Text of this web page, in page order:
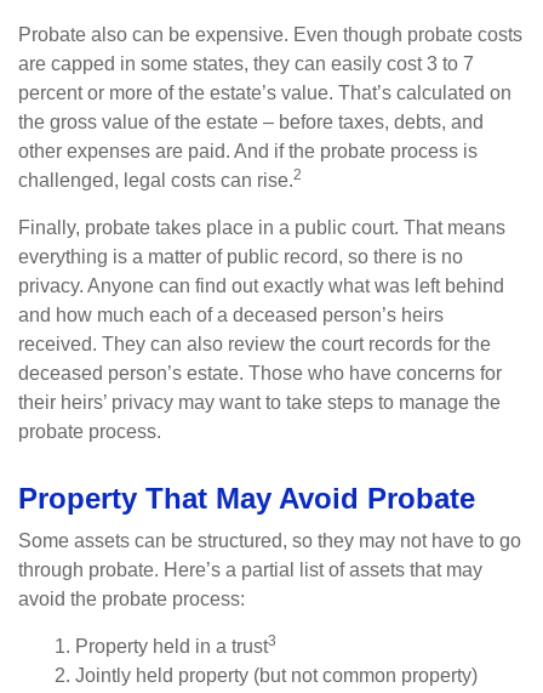
Probate also can be expensive. Even though probate costs
are capped in some states, they can easily cost 3 to 7
percent or more of the estate’s value. That’s calculated on
the gross value of the estate – before taxes, debts, and
other expenses are paid. And if the probate process is
challenged, legal costs can rise.2
Finally, probate takes place in a public court. That means
everything is a matter of public record, so there is no
privacy. Anyone can find out exactly what was left behind
and how much each of a deceased person’s heirs
received. They can also review the court records for the
deceased person’s estate. Those who have concerns for
their heirs’ privacy may want to take steps to manage the
probate process.
Property That May Avoid Probate
Some assets can be structured, so they may not have to go
through probate. Here’s a partial list of assets that may
avoid the probate process:
1. Property held in a trust3
2. Jointly held property (but not common property)